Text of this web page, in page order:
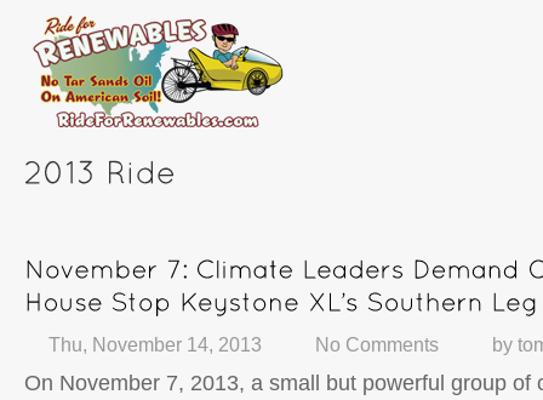
Thu, November 14, 2013 No Comments by
On November 7, 2013, a small but powerful group of